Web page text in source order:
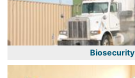
Biosecurity